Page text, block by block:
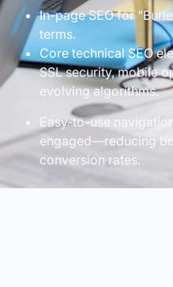
In-page SEO for
terms.
Core technical SEO
SSL security, mobile
evolving algorithms.
Easy-to-use
engaged—reducing
conversion rates.